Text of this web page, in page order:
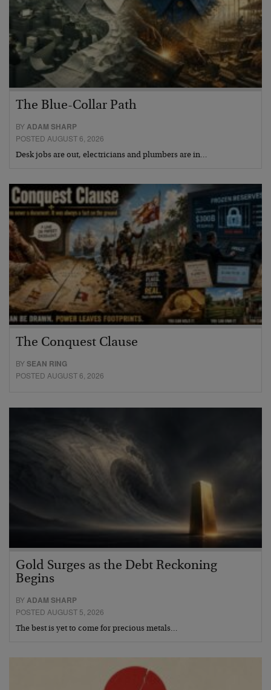
The Blue-Collar Path
BYADAM SHARP
POSTED AUGUST 6, 2026
Desk jobs are out, electricians and plumbers are in…
The Conquest Clause
BYSEAN RING
POSTED AUGUST 6, 2026
Gold Surges as the Debt Reckoning
Begins
BYADAM SHARP
POSTED AUGUST 5, 2026
The best is yet to come for precious metals…